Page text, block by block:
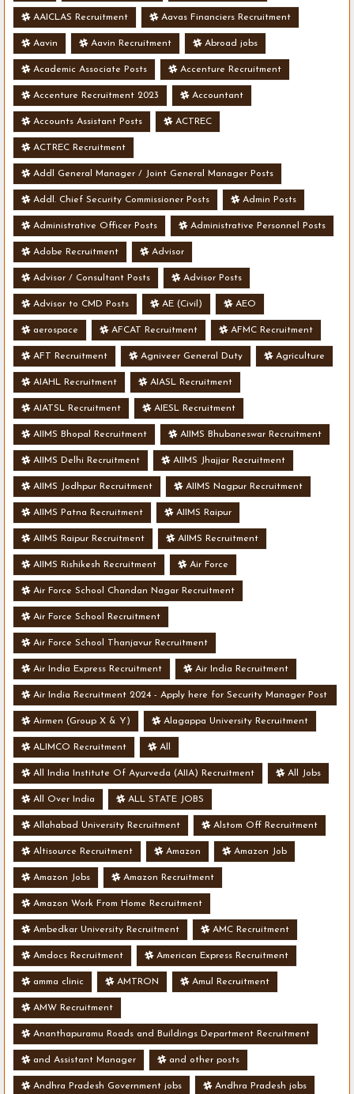
AAICLAS Recruitment Aavas Financiers Recruitment
Aavin Aavin Recruitment Abroad jobs
Academic Associate Posts Accenture Recruitment
Accenture Recruitment 2023 Accountant
Accounts Assistant Posts ACTREC
ACTREC Recruitment
Addl General Manager / Joint General Manager Posts
Addl. Chief Security Commissioner Posts Admin Posts
Administrative Officer Posts Administrative Personnel Posts
Adobe Recruitment Advisor
Advisor / Consultant Posts Advisor Posts
Advisor to CMD Posts AE (Civil) AEO
aerospace AFCAT Recruitment AFMC Recruitment
AFT Recruitment Agniveer General Duty Agriculture
AIAHL Recruitment AIASL Recruitment
AIATSL Recruitment AIESL Recruitment
AIIMS Bhopal Recruitment AIIMS Bhubaneswar Recruitment
AIIMS Delhi Recruitment AIIMS Jhajjar Recruitment
AIIMS Jodhpur Recruitment AIIMS Nagpur Recruitment
AIIMS Patna Recruitment AIIMS Raipur
AIIMS Raipur Recruitment AIIMS Recruitment
AIIMS Rishikesh Recruitment Air Force
Air Force School Chandan Nagar Recruitment
Air Force School Recruitment
Air Force School Thanjavur Recruitment
Air India Express Recruitment Air India Recruitment
Air India Recruitment 2024 - Apply here for Security Manager Post
- Various Vacancies
Airmen (Group X & Y) Alagappa University Recruitment
ALIMCO Recruitment All
All India Institute Of Ayurveda (AIIA) Recruitment All Jobs
All Over India ALL STATE JOBS
Allahabad University Recruitment Alstom Off Recruitment
Altisource Recruitment Amazon Amazon Job
Amazon Jobs Amazon Recruitment
Amazon Work From Home Recruitment
Ambedkar University Recruitment AMC Recruitment
Amdocs Recruitment American Express Recruitment
amma clinic AMTRON Amul Recruitment
AMW Recruitment
Ananthapuramu Roads and Buildings Department Recruitment
and Assistant Manager and other posts
Andhra Pradesh Government jobs Andhra Pradesh jobs